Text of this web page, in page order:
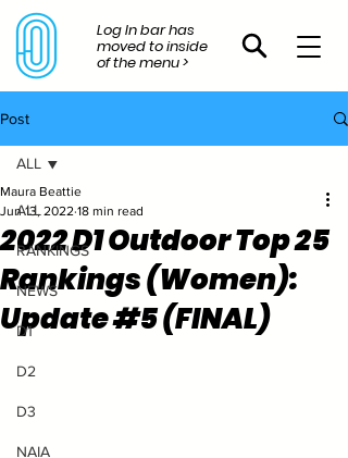
Log In bar has
moved to inside
of the menu >
Post
ALL
RANKINGS
NEWS
D1
D2
D3
NAIA
ALL
2022 D1 Outdoor Top 25
Rankings (Women):
Update #5 (FINAL)
Maura Beattie
Jun 13, 2022 18 min read